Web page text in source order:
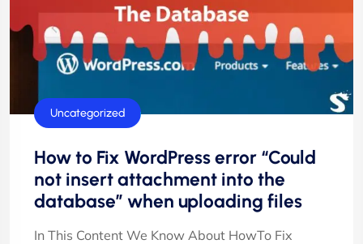
Uncategorized
How to Fix WordPress error “Could
not insert attachment into the
database” when uploading files
In This Content We Know About HowTo Fix